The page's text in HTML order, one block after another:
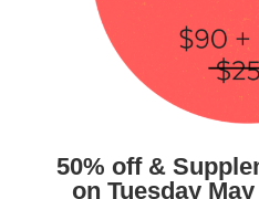
50% off &
on Tuesday